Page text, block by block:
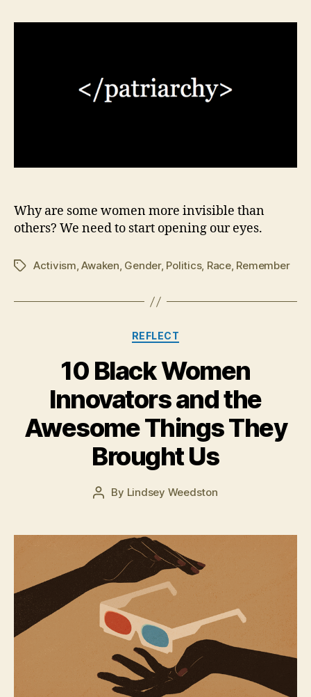
Why are some women more invisible than
others? We need to start opening our eyes.
TagsActivism,Awaken, Gender, Politics, Race, Remember
Categories
REFLECT
10 Black Women
Innovators and the
Awesome Things They
Brought Us
Post
By Lindsey Weedston
Post
M
a
r
c
h
2,
6